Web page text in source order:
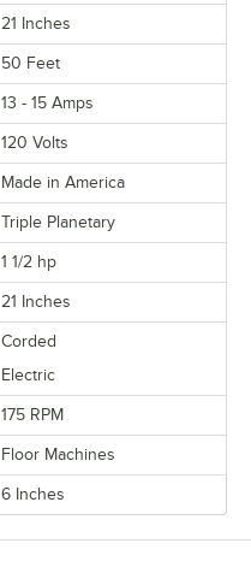
21 Inches
50 Feet
13 - 15 Amps
120 Volts
Made in America
Triple Planetary
1 1/2 hp
21 Inches
Corded
Electric
175 RPM
Floor Machines
6 Inches